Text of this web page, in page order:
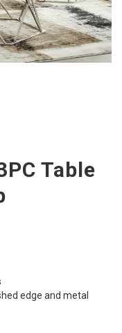
Table
edge and metal